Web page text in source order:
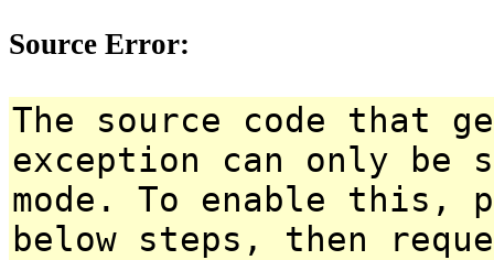
Source Error:
The source code that
exception can only be
mode. To enable this,
below steps, then